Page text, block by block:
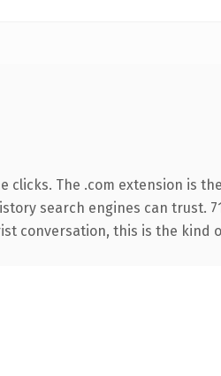
The .com extension is
search engines can trust.
conversation, this is the